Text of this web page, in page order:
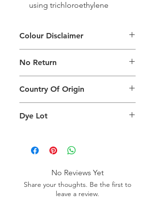
using trichloroethylene
Colour Disclaimer
generated on products are slightly
different than the physical product. It
can also depend on what screen you
are viewing the product and the
background lighting.
No Return
Return
Country Of Origin
Dye Lot
one dye lot to ensure the uniformity
of colour.
No Reviews Yet
Share your thoughts. Be the first to
leave a review.